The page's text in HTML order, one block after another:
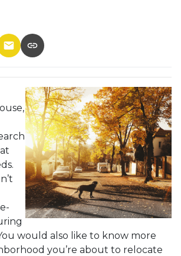
would also like to know more
you’re about to relocate